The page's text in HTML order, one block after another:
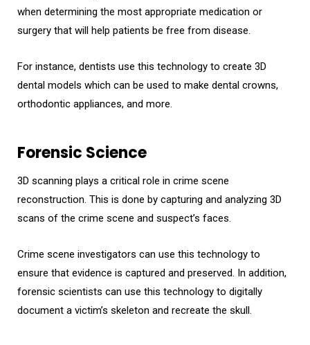
when determining the most appropriate medication or
surgery that will help patients be free from disease.
For instance, dentists use this technology to create 3D
dental models which can be used to make dental crowns,
orthodontic appliances, and more.
Forensic Science
3D scanning plays a critical role in crime scene
reconstruction. This is done by capturing and analyzing 3D
scans of the crime scene and suspect’s faces.
Crime scene investigators can use this technology to
ensure that evidence is captured and preserved. In addition,
forensic scientists can use this technology to digitally
document a victim’s skeleton and recreate the skull.